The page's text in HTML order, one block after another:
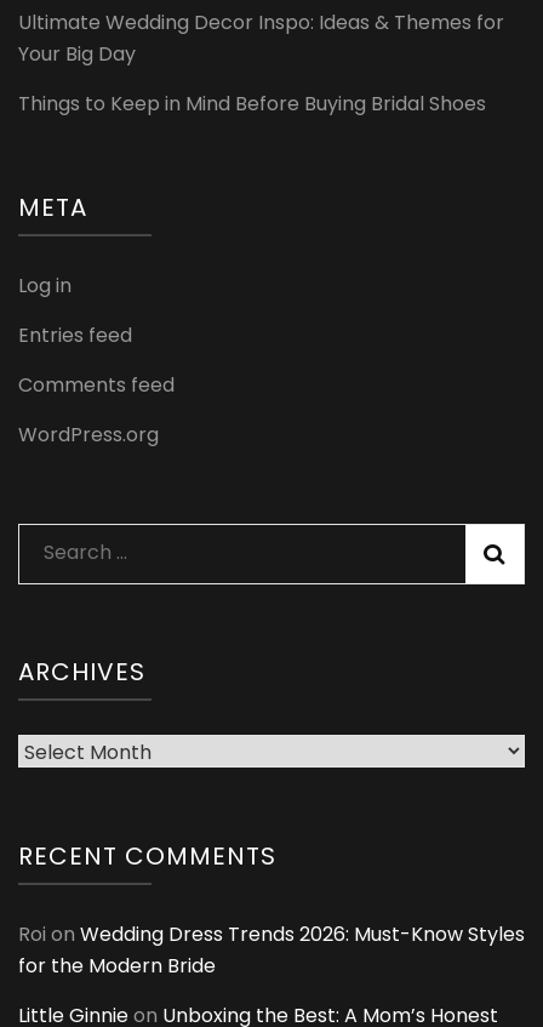
Ultimate Wedding Decor Inspo: Ideas & Themes for
Your Big Day
Things to Keep in Mind Before Buying Bridal Shoes
META
Log in
Entries feed
Comments feed
WordPress.org
Search
for:
ARCHIVES
Archives
RECENT COMMENTS
Roi on Wedding Dress Trends 2026: Must-Know Styles
for the Modern Bride
Little Ginnieon Unboxing the Best: A Mom’s Honest